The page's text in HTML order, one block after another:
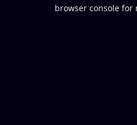
browser console